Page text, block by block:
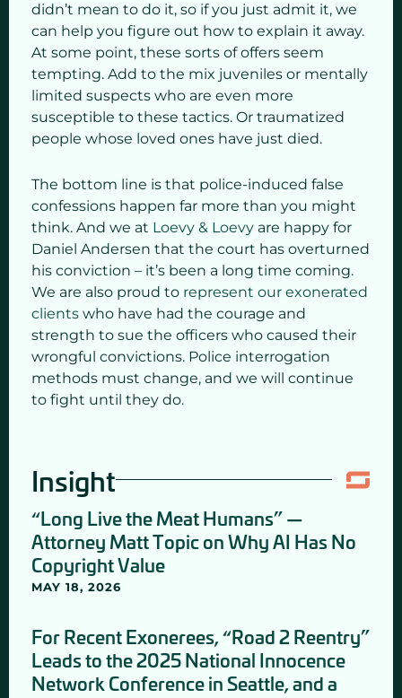
didn’t mean to do it, so if you just admit it, we
can help you figure out how to explain it away.
At some point, these sorts of offers seem
tempting. Add to the mix juveniles or mentally
limited suspects who are even more
susceptible to these tactics. Or traumatized
people whose loved ones have just died.
The bottom line is that police-induced false
confessions happen far more than you might
think. And we at Loevy & Loevy are happy for
Daniel Andersen that the court has overturned
his conviction – it’s been a long time coming.
We are also proud to represent our exonerated
clients who have had the courage and
strength to sue the officers who caused their
wrongful convictions. Police interrogation
methods must change, and we will continue
to fight until they do.
Insight
“Long Live the Meat Humans” —
Attorney Matt Topic on Why AI Has No
Copyright Value
MAY 18, 2026
For Recent Exonerees, “Road 2 Reentry”
Leads to the 2025 National Innocence
Network Conference in Seattle, and a